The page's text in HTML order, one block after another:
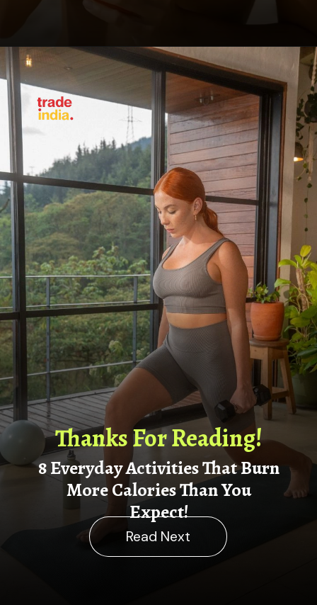
Thanks For Reading!
8 Everyday Activities That Burn
More Calories Than You
Expect!
Read Next